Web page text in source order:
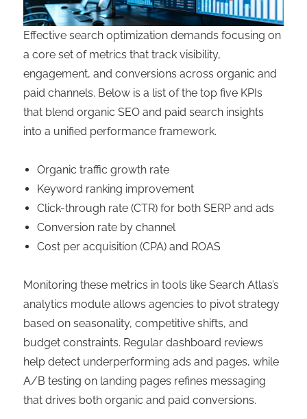
Effective search optimization demands focusing on
a core set of metrics that track visibility,
engagement, and conversions across organic and
paid channels. Below is a list of the top five KPIs
that blend organic SEO and paid search insights
into a unified performance framework.
Organic traffic growth rate
Keyword ranking improvement
Click-through rate (CTR) for both SERP and ads
Conversion rate by channel
Cost per acquisition (CPA) and ROAS
Monitoring these metrics in tools like Search Atlas’s
analytics module allows agencies to pivot strategy
based on seasonality, competitive shifts, and
budget constraints. Regular dashboard reviews
help detect underperforming ads and pages, while
A/B testing on landing pages refines messaging
that drives both organic and paid conversions.